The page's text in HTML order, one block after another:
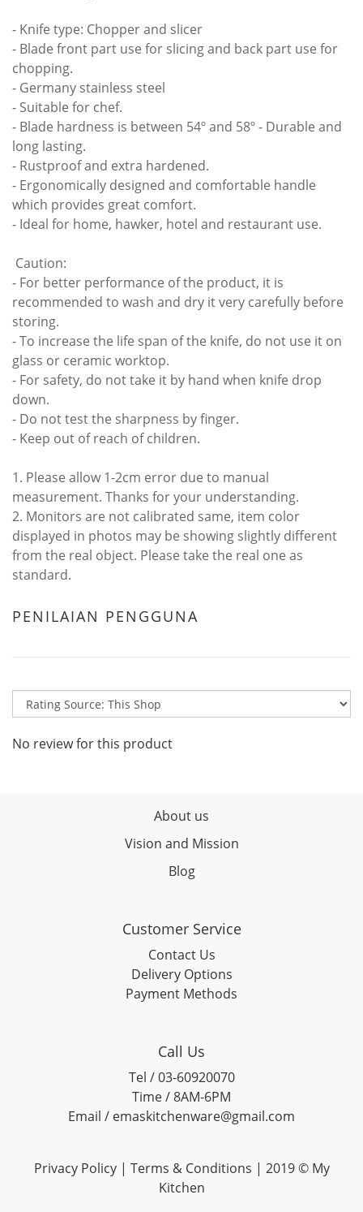
- Knife type: Chopper and slicer
- Blade front part use for slicing and back part use for
chopping.
- Germany stainless steel
- Suitable for chef.
- Blade hardness is between 54º and 58º - Durable and
long lasting.
- Rustproof and extra hardened.
- Ergonomically designed and comfortable handle
which provides great comfort.
- Ideal for home, hawker, hotel and restaurant use.
Caution:
- For better performance of the product, it is
recommended to wash and dry it very carefully before
storing.
- To increase the life span of the knife, do not use it on
glass or ceramic worktop.
- For safety, do not take it by hand when knife drop
down.
- Do not test the sharpness by finger.
- Keep out of reach of children.
1. Please allow 1-2cm error due to manual
measurement. Thanks for your understanding.
2. Monitors are not calibrated same, item color
displayed in photos may be showing slightly different
from the real object. Please take the real one as
standard.
PENILAIAN PENGGUNA
No review for this product
About us
Vision and Mission
Blog
Customer Service
Contact Us
Delivery Options
Payment Methods
Call Us
Tel / 03-60920070
Time / 8AM-6PM
Email / emaskitchenware@gmail.com
Privacy Policy | Terms & Conditions | 2019 © My
Kitchen